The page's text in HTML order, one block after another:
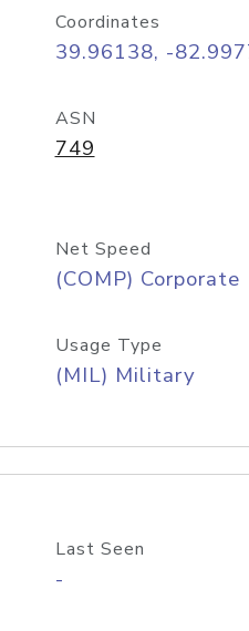
Coordinates
39.96138, -
ASN
749
Net Speed
(COMP) Corporate
Usage Type
(MIL) Military
Last Seen
-